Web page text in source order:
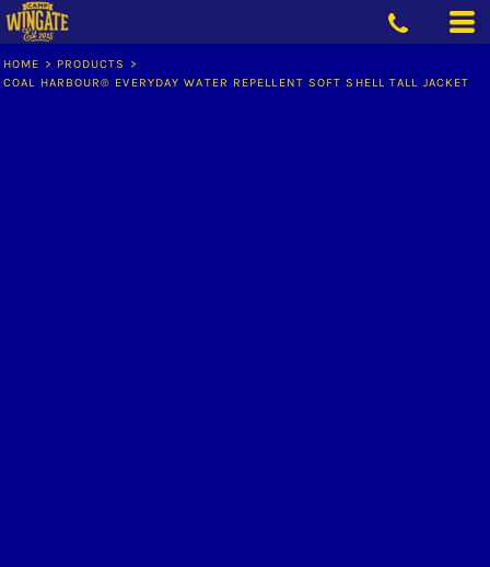
HOME > PRODUCTS
>
COAL HARBOUR® EVERYDAY WATER REPELLENT SOFT SHELL TALL JACKET